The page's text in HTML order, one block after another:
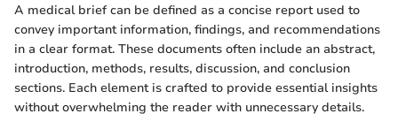
A medical brief can be defined as a concise report used to
convey important information, findings, and recommendations
in a clear format. These documents often include an abstract,
introduction, methods, results, discussion, and conclusion
sections. Each element is crafted to provide essential insights
without overwhelming the reader with unnecessary details.